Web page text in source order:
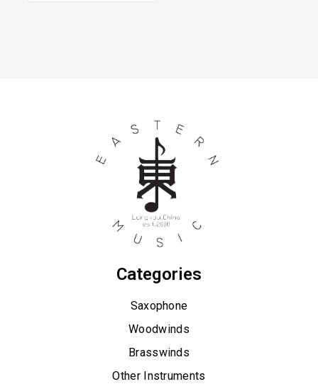
Categories
Saxophone
Woodwinds
Brasswinds
Other Instruments